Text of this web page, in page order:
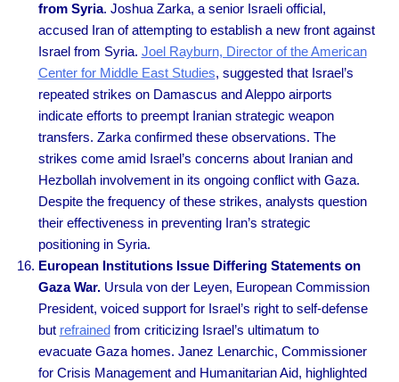
from Syria. Joshua Zarka, a senior Israeli official,
accused Iran of attempting to establish a new front against
Israel from Syria. Joel Rayburn, Director of the American
Center for Middle East Studies, suggested that Israel’s
repeated strikes on Damascus and Aleppo airports
indicate efforts to preempt Iranian strategic weapon
transfers. Zarka confirmed these observations. The
strikes come amid Israel’s concerns about Iranian and
Hezbollah involvement in its ongoing conflict with Gaza.
Despite the frequency of these strikes, analysts question
their effectiveness in preventing Iran’s strategic
positioning in Syria.
European Institutions Issue Differing Statements on
Gaza War.Ursula von der Leyen, European Commission
President, voiced support for Israel’s right to self-defense
but refrainedfrom criticizing Israel’s ultimatum to
evacuate Gaza homes. Janez Lenarchic, Commissioner
for Crisis Management and Humanitarian Aid, highlighted